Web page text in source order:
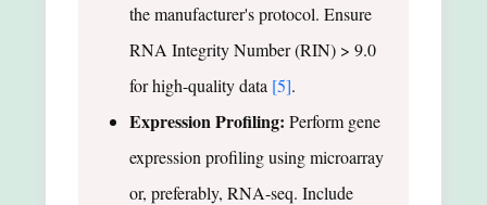
the manufacturer's protocol. Ensure
RNA Integrity Number (RIN) > 9.0
for high-quality data [5].
Expression Profiling: Perform gene
expression profiling using microarray
or, preferably, RNA-seq. Include